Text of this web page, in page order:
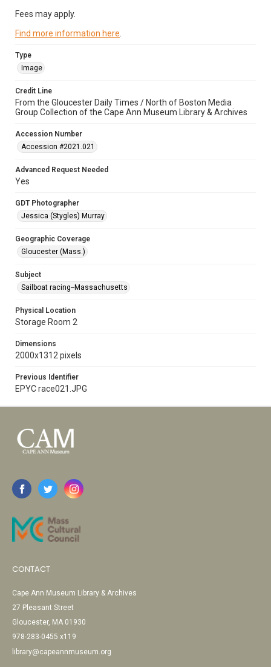
Fees may apply.
Find more information here
Type
Image
Credit Line
From the Gloucester Daily Times / North of Boston Media
Group Collection of the Cape Ann Museum Library & Archives
Accession Number
Accession #2021.021
Advanced Request Needed
Yes
GDT Photographer
Jessica (Stygles) Murray
Geographic Coverage
Gloucester (Mass.)
Subject
Sailboat racing--Massachusetts
Physical Location
Storage Room 2
Dimensions
2000x1312 pixels
Previous Identifier
EPYC race021.JPG
CONTACT
Cape Ann Museum Library & Archives
27 Pleasant Street
Gloucester, MA 01930
978-283-0455 x119
library@capeannmuseum.org